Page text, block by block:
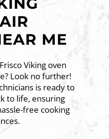
ME
Viking oven
Look no further!
is ready to
to life, ensuring
free cooking